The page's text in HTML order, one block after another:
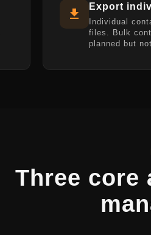
Export
Individual
files. Bulk
planned but
Three core